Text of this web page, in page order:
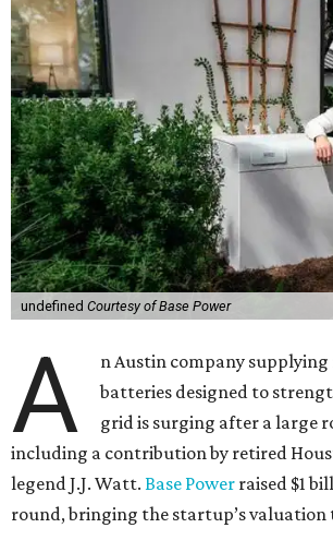
undefined Courtesy of Base Power
A
n Austin company
batteries designed to
grid is surging after a large
including a contribution by retired
legend J.J. Watt. Base Power raised $1
round, bringing the startup’s valuation